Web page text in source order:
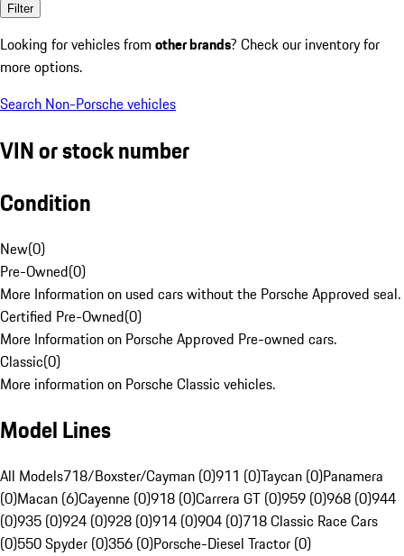
Filter
Looking for vehicles from other brands? Check our inventory for
more options.
Search Non-Porsche vehicles
VIN or stock number
Condition
New(0)
Pre-Owned(0)
More Information on used cars without the Porsche Approved seal.
Certified Pre-Owned(0)
More Information on Porsche Approved Pre-owned cars.
Classic(0)
More information on Porsche Classic vehicles.
Model Lines
All Models718/Boxster/Cayman (0)911 (0)Taycan (0)Panamera
(0)Macan (6)Cayenne (0)918 (0)Carrera GT (0)959 (0)968 (0)944
(0)935 (0)924 (0)928 (0)914 (0)904 (0)718 Classic Race Cars
(0)550 Spyder (0)356 (0)Porsche-Diesel Tractor (0)